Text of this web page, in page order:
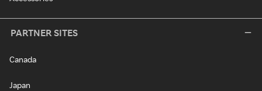
PARTNER SITES
Canada
Japan